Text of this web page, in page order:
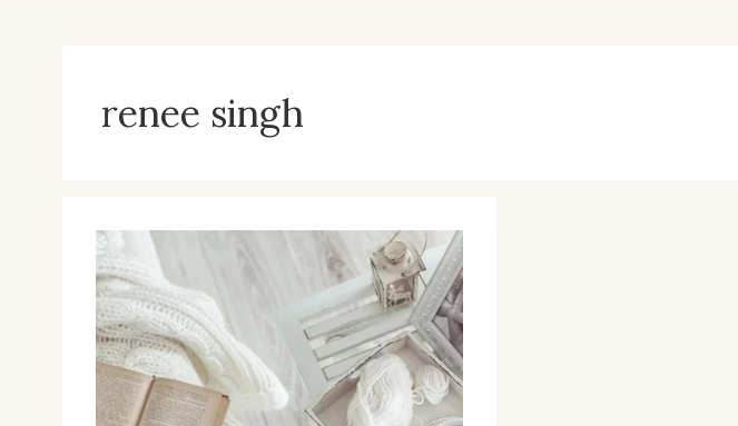
renee singh